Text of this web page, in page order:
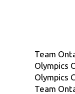
Team
Olympics
Olympics
Team